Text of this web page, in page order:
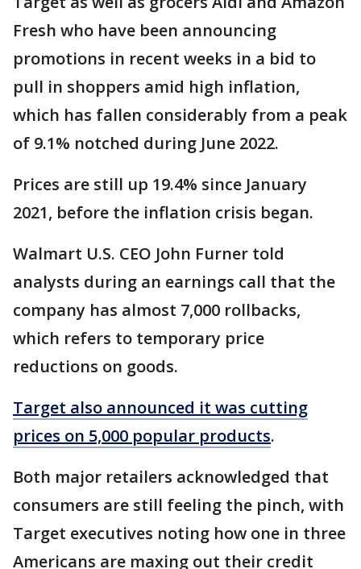
Fresh who have been announcing
promotions in recent weeks in a bid to
pull in shoppers amid high inflation,
which has fallen considerably from a peak
of 9.1% notched during June 2022.
Prices are still up 19.4% since January
2021, before the inflation crisis began.
Walmart U.S. CEO John Furner told
analysts during an earnings call that the
company has almost 7,000 rollbacks,
which refers to temporary price
reductions on goods.
Target also announced it was cutting
prices on 5,000 popular products.
Both major retailers acknowledged that
consumers are still feeling the pinch, with
Target executives noting how one in three
Americans are maxing out their credit